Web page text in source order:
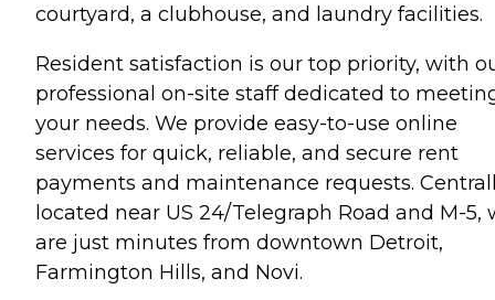
courtyard, a clubhouse, and laundry facilities.
Resident satisfaction is our top priority, with
professional on-site staff dedicated to
your needs. We provide easy-to-use online
services for quick, reliable, and secure rent
payments and maintenance requests.
located near US 24/Telegraph Road and M-5,
are just minutes from downtown Detroit,
Farmington Hills, and Novi.